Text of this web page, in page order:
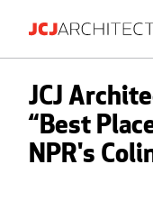
Projects
People
JCJ
“Best
NPR's